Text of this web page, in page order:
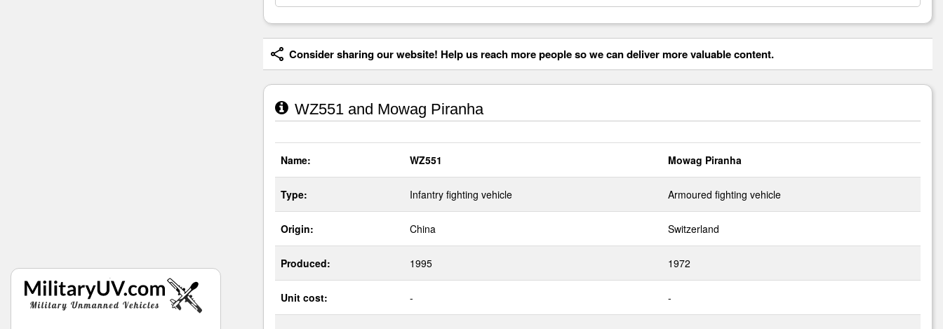
Consider sharing our website! Help us reach more people so we can deliver more valuable content.
WZ551 and Mowag Piranha
Name: WZ551 Mowag Piranha
Type: Infantry fighting vehicle Armoured fighting vehicle
Origin: China Switzerland
Produced: 1995 1972
Unit cost: - -